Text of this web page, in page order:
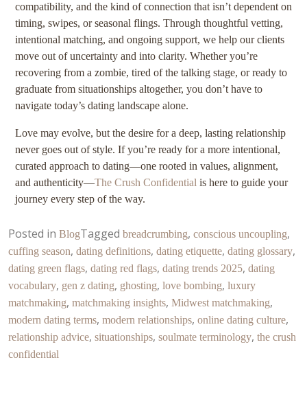
compatibility, and the kind of connection that isn’t dependent on
timing, swipes, or seasonal flings. Through thoughtful vetting,
intentional matching, and ongoing support, we help our clients
move out of uncertainty and into clarity. Whether you’re
recovering from a zombie, tired of the talking stage, or ready to
graduate from situationships altogether, you don’t have to
navigate today’s dating landscape alone.
Love may evolve, but the desire for a deep, lasting relationship
never goes out of style. If you’re ready for a more intentional,
curated approach to dating—one rooted in values, alignment,
and authenticity—The Crush Confidential is here to guide your
journey every step of the way.
Posted in BlogTagged breadcrumbing, conscious uncoupling,
cuffing season, dating definitions, dating etiquette, dating glossary,
dating green flags, dating red flags, dating trends 2025, dating
vocabulary, gen z dating, ghosting, love bombing, luxury
matchmaking, matchmaking insights, Midwest matchmaking,
modern dating terms, modern relationships, online dating culture,
relationship advice, situationships, soulmate terminology, the crush
confidential